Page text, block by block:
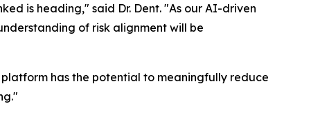
is heading," said Dr. Dent. "As our AI-driven
of risk alignment will be
has the potential to meaningfully reduce